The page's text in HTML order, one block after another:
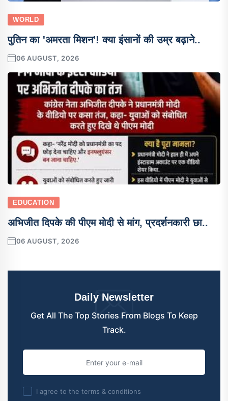
WORLD
पुतिन का 'अमरता मिशन'! क्या इंसानों की उम्र बढ़ाने..
06 AUGUST, 2026
EDUCATION
अभिजीत दिपके की पीएम मोदी से मांग, प्रदर्शनकारी छा..
06 AUGUST, 2026
Daily Newsletter
Get All The Top Stories From Blogs To Keep
Track.
I agree to the terms & conditions